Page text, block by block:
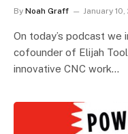
By Noah Graff January
On today’s podcast we
cofounder of Elijah
innovative CNC work…